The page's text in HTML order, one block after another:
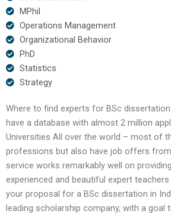
MPhil
Operations Management
Organizational Behavior
PhD
Statistics
Strategy
Where to find experts for BSc
have a database with almost 2 million
Universities All over the world – most of
professions but also have job offers
service works remarkably well on
experienced and beautiful expert
your proposal for a BSc dissertation in
leading scholarship company, with a goal